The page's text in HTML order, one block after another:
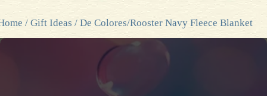
/ Gift Ideas / De Colores/Rooster Navy Fleece Blanket